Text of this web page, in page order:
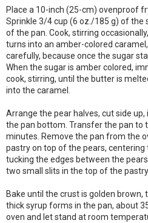
Place a 10-inch (25-cm) ovenproof
Sprinkle 3/4 cup (6 oz./185 g) of the
of the pan. Cook, stirring
turns into an amber-colored
carefully, because once the sugar
When the sugar is amber colored,
cook, stirring, until the butter is
into the caramel.
Arrange the pear halves, cut side
the pan bottom. Transfer the pan to
minutes. Remove the pan from the
pastry on top of the pears, centering
tucking the edges between the
two small slits in the top of the
Bake until the crust is golden brown,
thick syrup forms in the pan, about
oven and let stand at room